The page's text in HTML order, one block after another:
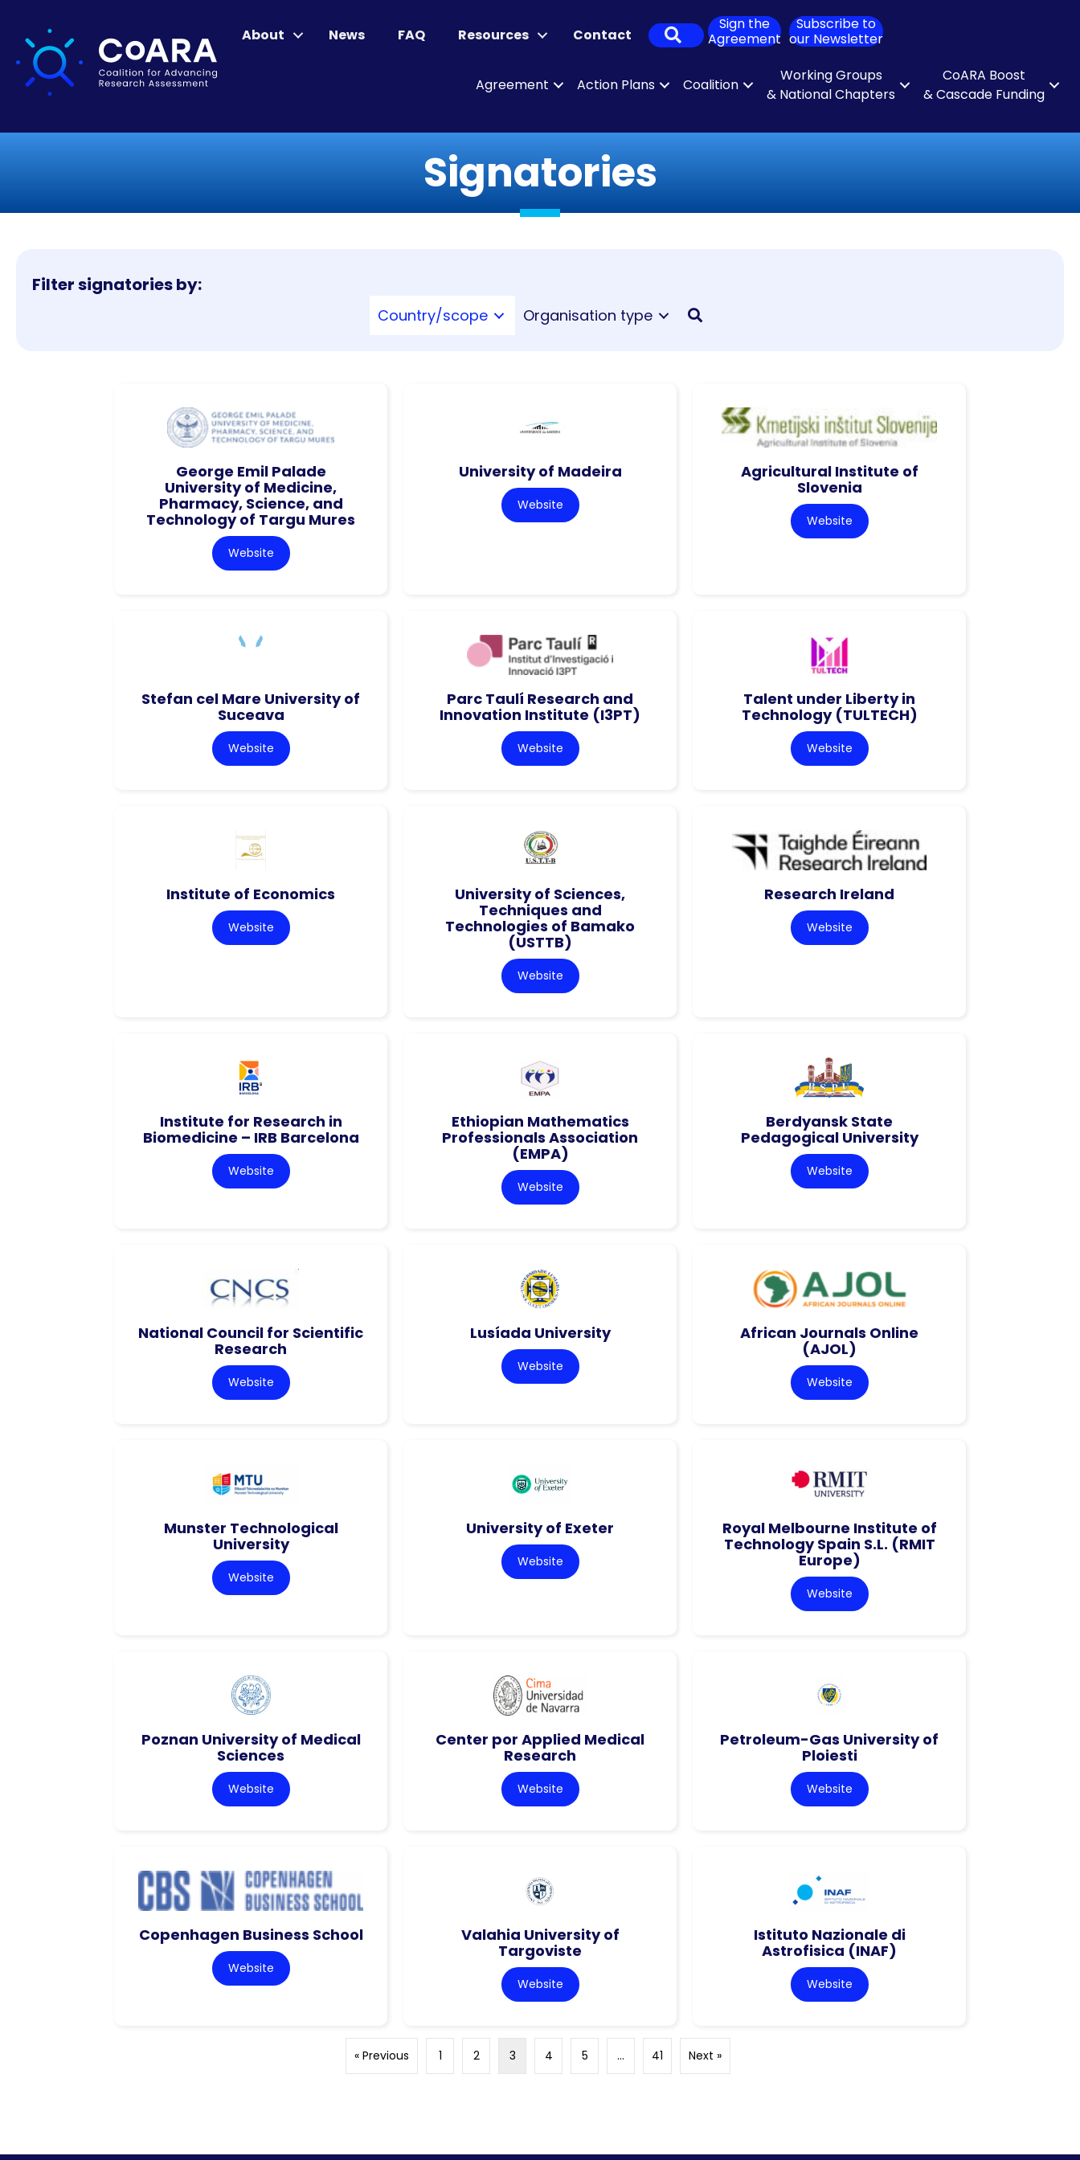
About News FAQ Resources Contact Search
Sign the
Agreement
Subscribe to
our Newsletter
Agreement Action Plans Coalition
Working Groups
& National Chapters
CoARA Boost
& Cascade Funding
Signatories
Filter signatories by:
Country/scope Organisation type
George Emil Palade
University of Medicine,
Pharmacy, Science, and
Technology of Targu Mures
Website
University of Madeira
Website
Agricultural Institute of
Slovenia
Website
Stefan cel Mare University of
Suceava
Website
Parc Taulí Research and
Innovation Institute (I3PT)
Website
Talent under Liberty in
Technology (TULTECH)
Website
Institute of Economics
Website
University of Sciences,
Techniques and
Technologies of Bamako
(USTTB)
Website
Research Ireland
Website
Institute for Research in
Biomedicine – IRB Barcelona
Website
Ethiopian Mathematics
Professionals Association
(EMPA)
Website
Berdyansk State
Pedagogical University
Website
National Council for Scientific
Research
Website
Lusíada University
Website
African Journals Online
(AJOL)
Website
Munster Technological
University
Website
University of Exeter
Website
Royal Melbourne Institute of
Technology Spain S.L. (RMIT
Europe)
Website
Poznan University of Medical
Sciences
Website
Center por Applied Medical
Research
Website
Petroleum-Gas University of
Ploiesti
Website
Copenhagen Business School
Website
Valahia University of
Targoviste
Website
Istituto Nazionale di
Astrofisica (INAF)
Website
« Previous 1 2 3 4 5 … 41 Next »